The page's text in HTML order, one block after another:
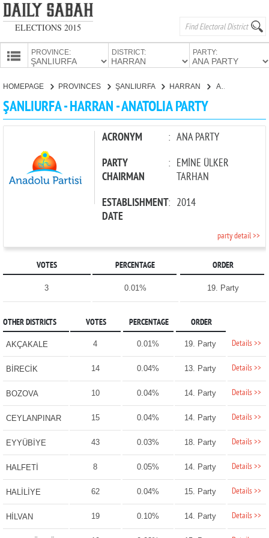
ELECTIONS 2015
PROVINCE: DISTRICT: PARTY:
CANDIDATES
HOMEPAGE PROVINCES ŞANLIURFA HARRAN ANATOLIA PARTY
ŞANLIURFA - HARRAN - ANATOLIA PARTY
ACRONYM : ANA PARTY
PARTY
CHAIRMAN
: EMİNE ÜLKER
TARHAN
ESTABLISHMENT
DATE
: 2014
party detail >>
VOTES PERCENTAGE ORDER
3 0.01% 19. Party
OTHER DISTRICTS VOTES PERCENTAGE ORDER
AKÇAKALE 4 0.01% 19. Party Details >>
BİRECİK 14 0.04% 13. Party Details >>
BOZOVA 10 0.04% 14. Party Details >>
CEYLANPINAR 15 0.04% 14. Party Details >>
EYYÜBİYE 43 0.03% 18. Party Details >>
HALFETİ 8 0.05% 14. Party Details >>
HALİLİYE 62 0.04% 15. Party Details >>
HİLVAN 19 0.10% 14. Party Details >>